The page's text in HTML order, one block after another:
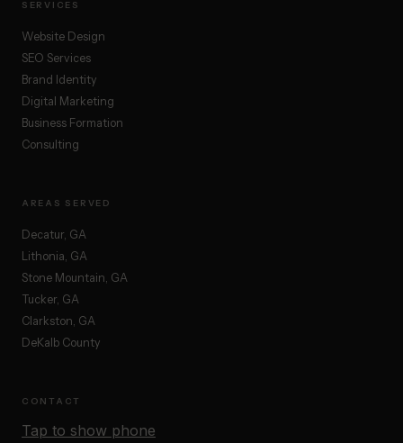
SERVICES
Website Design
SEO Services
Brand Identity
Digital Marketing
Business Formation
Consulting
AREAS SERVED
Decatur, GA
Lithonia, GA
Stone Mountain, GA
Tucker, GA
Clarkston, GA
DeKalb County
CONTACT
Tap to show phone